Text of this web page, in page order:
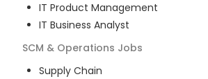
IT Product Management
IT Business Analyst
SCM & Operations Jobs
Supply Chain